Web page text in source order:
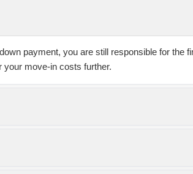
payment, you are still responsible for the
your move-in costs further.